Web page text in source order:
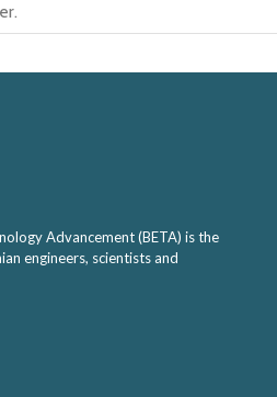
Advancement (BETA) is the
engineers, scientists and